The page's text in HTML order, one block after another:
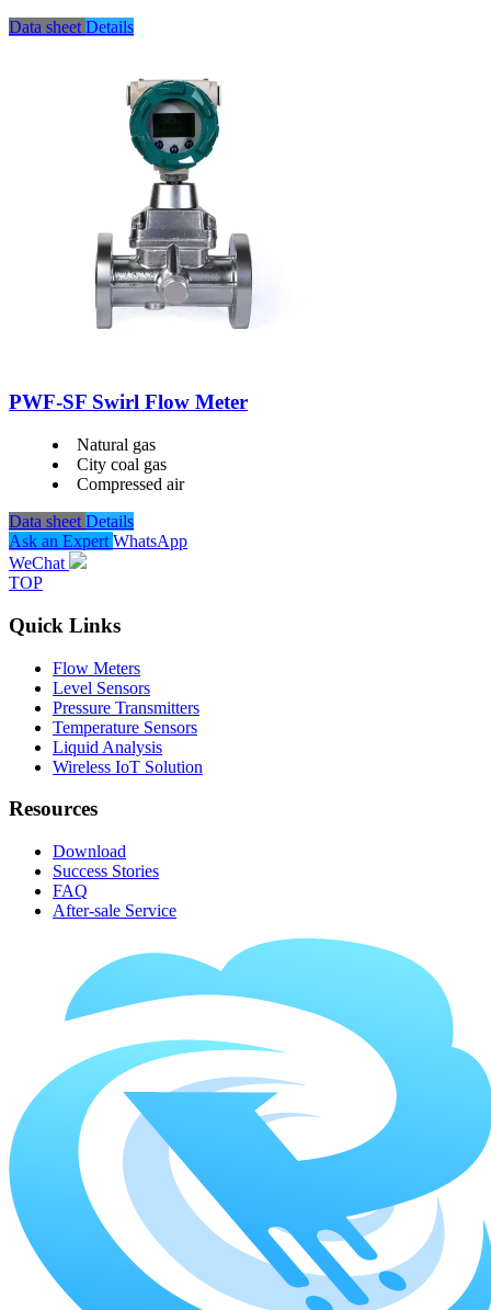
Data sheet Details
PWF-SF Swirl Flow Meter
Natural gas
City coal gas
Compressed air
Data sheet Details
Ask an Expert WhatsApp
WeChat
TOP
Quick Links
Flow Meters
Level Sensors
Pressure Transmitters
Temperature Sensors
Liquid Analysis
Wireless IoT Solution
Resources
Download
Success Stories
FAQ
After-sale Service